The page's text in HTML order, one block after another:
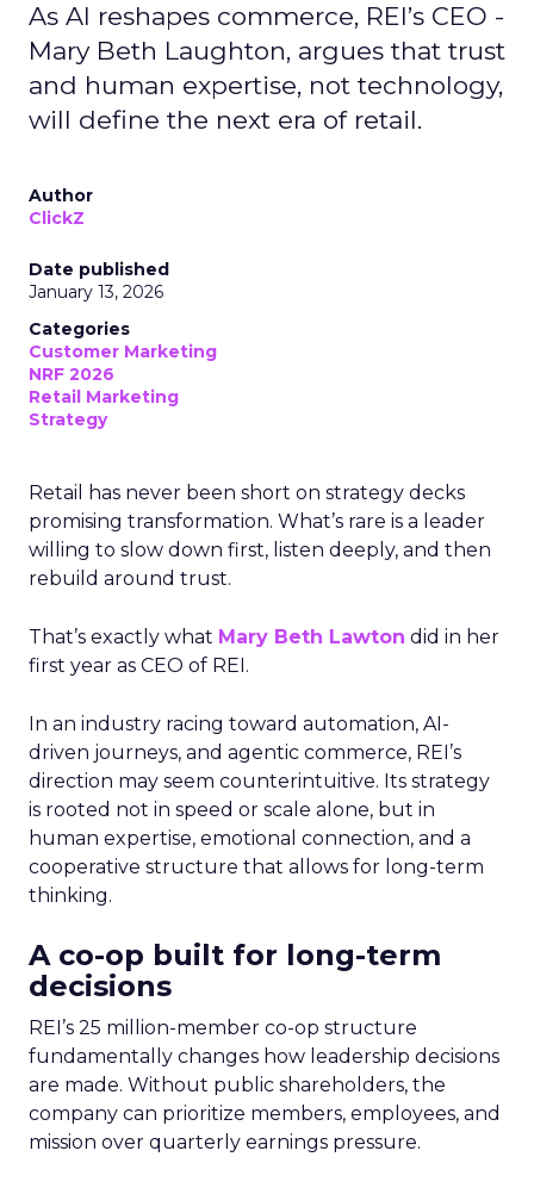
As AI reshapes commerce, REI’s CEO -
Mary Beth Laughton, argues that trust
and human expertise, not technology,
will define the next era of retail.
Author
ClickZ
Date published
January 13, 2026
Categories
Customer Marketing
NRF 2026
Retail Marketing
Strategy
Retail has never been short on strategy decks
promising transformation. What’s rare is a leader
willing to slow down first, listen deeply, and then
rebuild around trust.
That’s exactly what Mary Beth Lawton did in her
first year as CEO of REI.
In an industry racing toward automation, AI-
driven journeys, and agentic commerce, REI’s
direction may seem counterintuitive. Its strategy
is rooted not in speed or scale alone, but in
human expertise, emotional connection, and a
cooperative structure that allows for long-term
thinking.
A co-op built for long-term
decisions
REI’s 25 million-member co-op structure
fundamentally changes how leadership decisions
are made. Without public shareholders, the
company can prioritize members, employees, and
mission over quarterly earnings pressure.